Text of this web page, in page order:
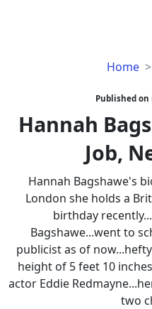
Home
Published on
Hannah
Job,
Hannah Bagshawe's
London she holds a
birthday
Bagshawe...went to
publicist as of
height of 5 feet 10
actor Eddie
two